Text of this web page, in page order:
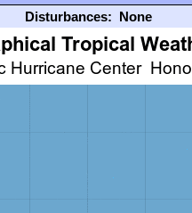
Disturbances: None